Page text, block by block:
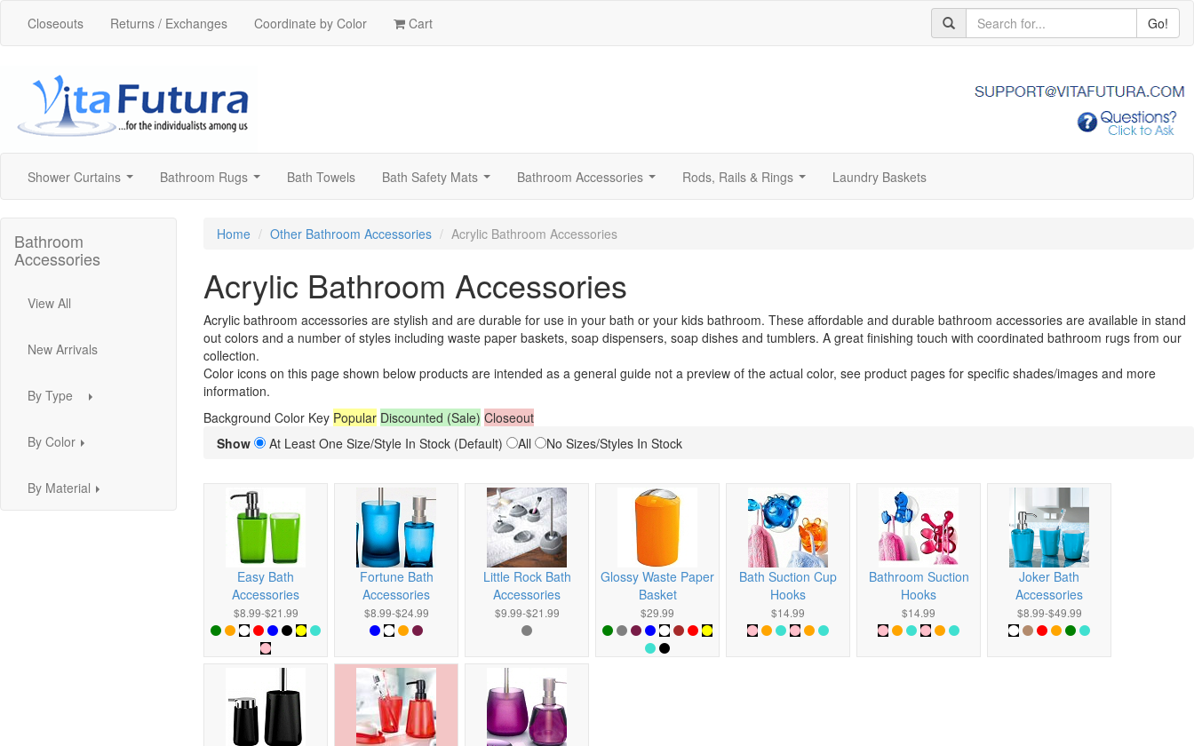
Closeouts Returns / Exchanges Coordinate by Color Cart Go!
Shower Curtains Bathroom Rugs Bath Towels Bath Safety Mats Bathroom Accessories Rods, Rails & Rings Laundry Baskets
Bathroom
Accessories
View All
New Arrivals
By Type
By Color
By Material
Home Other Bathroom Accessories Acrylic Bathroom Accessories
Acrylic Bathroom Accessories
Acrylic bathroom accessories are stylish and are durable for use in your bath or your kids bathroom. These affordable and durable bathroom accessories are available in stand
out colors and a number of styles including waste paper baskets, soap dispensers, soap dishes and tumblers. A great finishing touch with coordinated bathroom rugs from our
collection.
Color icons on this page shown below products are intended as a general guide not a preview of the actual color, see product pages for specific shades/images and more
information.
Background Color Key Popular Discounted (Sale) Closeout
Show
At Least One Size/Style In Stock (Default) All No Sizes/Styles In Stock
Easy Bath
Accessories
$8.99-$21.99
Fortune Bath
Accessories
$8.99-$24.99
Little Rock Bath
Accessories
$9.99-$21.99
Glossy Waste Paper
Basket
$29.99
Bath Suction Cup
Hooks
$14.99
Bathroom Suction
Hooks
$14.99
Joker Bath
Accessories
$8.99-$49.99